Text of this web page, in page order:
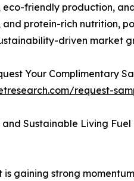
friendly production,
protein-rich nutrition,
driven market
Your Complimentary
request-
and Sustainable Living
gaining strong